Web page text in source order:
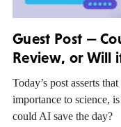
Guest Post —
Review, or Will
Today’s post asserts
importance to science,
could AI save the day?